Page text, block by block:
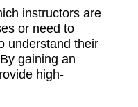
instructors are
or need to
understand their
gaining an
high-